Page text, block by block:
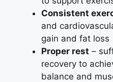
Consistent
and
gain and fat loss
Proper rest –
recovery to
balance and